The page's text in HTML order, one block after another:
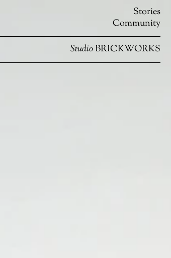
Stories
Community
StudioBRICKWORKS